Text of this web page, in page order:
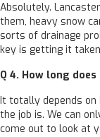
Absolutely.
them, heavy snow
sorts of drainage
key is getting it
Q 4. How long
It totally depends on
the job is. We can
come out to look at